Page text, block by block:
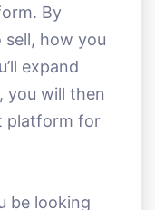
By
how you
expand
you will then
platform for
be looking